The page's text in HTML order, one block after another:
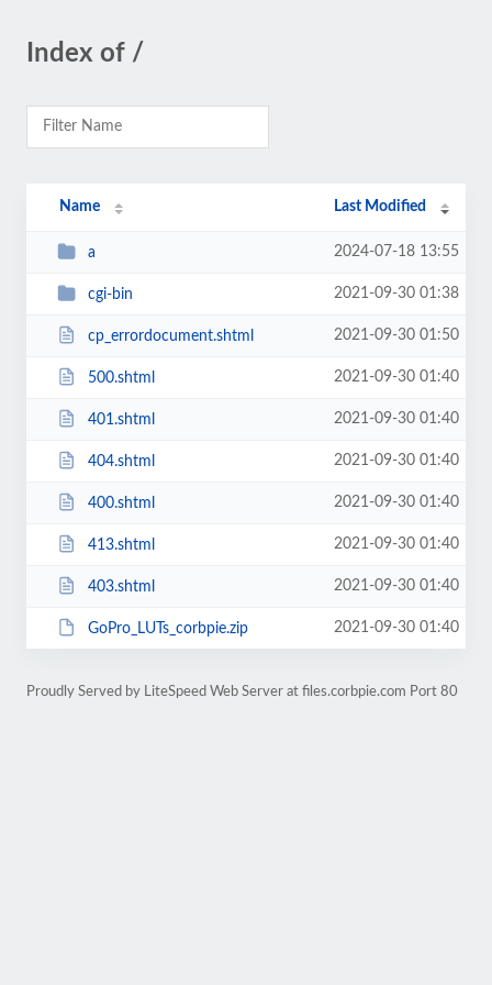
Index of /
Name Last Modified
a 2024-07-18 13:55
cgi-bin 2021-09-30 01:38
cp_errordocument.shtml 2021-09-30 01:50
500.shtml 2021-09-30 01:40
401.shtml 2021-09-30 01:40
404.shtml 2021-09-30 01:40
400.shtml 2021-09-30 01:40
413.shtml 2021-09-30 01:40
403.shtml 2021-09-30 01:40
GoPro_LUTs_corbpie.zip 2021-09-30 01:40
Proudly Served by LiteSpeed Web Server at files.corbpie.com Port 80